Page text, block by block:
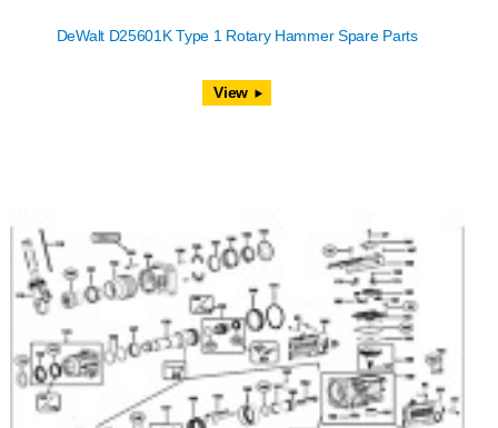
DeWalt D25601K Type 1 Rotary Hammer Spare Parts
View